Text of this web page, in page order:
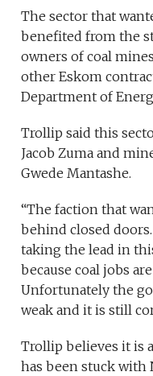
The sector that
benefited from the
owners of coal
other Eskom
Department of
Trollip said this
Jacob Zuma and
Gwede Mantashe.
“The faction that
behind closed
taking the lead in
because coal jobs
Unfortunately the
weak and it is still
Trollip believes it is
has been stuck with